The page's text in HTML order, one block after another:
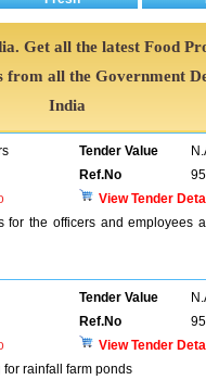
Get all the latest Food
from all the Government
India
Tender Value
Ref.No
View Tender
the officers and employees
Tender Value
Ref.No
View Tender
rainfall farm ponds